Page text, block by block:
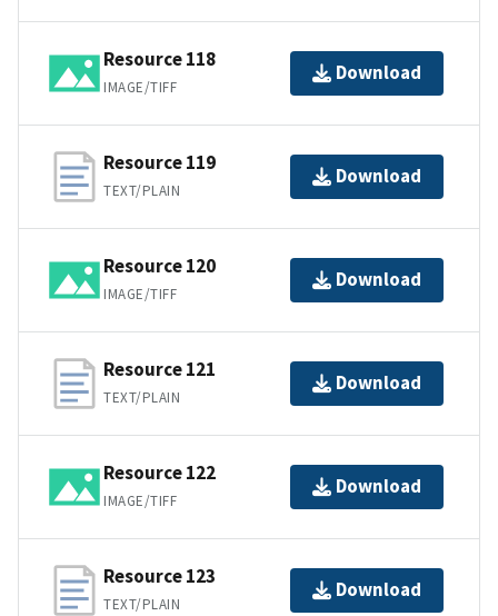
Resource 118
IMAGE/TIFF
Download
Resource 119
TEXT/PLAIN
Download
Resource 120
IMAGE/TIFF
Download
Resource 121
TEXT/PLAIN
Download
Resource 122
IMAGE/TIFF
Download
Resource 123
TEXT/PLAIN
Download